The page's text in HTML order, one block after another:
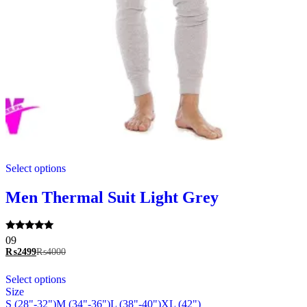
Select optionsproduct
multiple
variants.
be
on
product
Men Thermal Suit Light Grey
Rated
5.00
out of 5
09
₨2499₨4000
Select optionsproduct
multiple
Size
S (28"-32")M (34"-36")L (38"-40")XL (42")